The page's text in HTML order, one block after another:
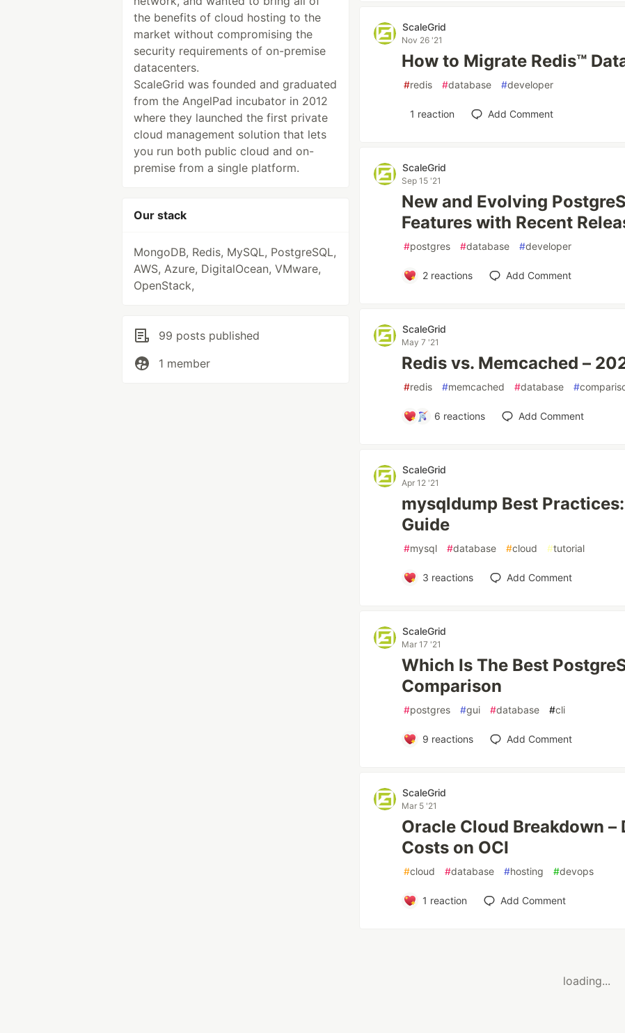
the benefits of cloud hosting to the
market without compromising the
security requirements of on-premise
datacenters.
ScaleGrid was founded and graduated
from the AngelPad incubator in 2012
where they launched the first private
cloud management solution that lets
you run both public cloud and on-
premise from a single platform.
Our stack
MongoDB, Redis, MySQL, PostgreSQL,
AWS, Azure, DigitalOcean, VMware,
OpenStack,
99 posts published
1 member
ScaleGrid
Nov 26 '21
How to Migrate Redis™
#redis #database #developer
1 reaction Add Comment
ScaleGrid
Sep 15 '21
New and Evolving
Features with Recent
#postgres #database #developer
2reactions Add Comment
ScaleGrid
May 7 '21
Redis vs. Memcached –
#redis #memcached #database #
6 reactions Add Comment
ScaleGrid
Apr 12 '21
mysqldump Best
Guide
#mysql #database #cloud #tutorial
3 reactions Add Comment
ScaleGrid
Mar 17 '21
Which Is The Best
Comparison
#postgres #gui #database #cli
9 reactions Add Comment
ScaleGrid
Mar 5 '21
Oracle Cloud Breakdown –
Costs on OCI
#cloud #database #hosting #devops
1 reaction Add Comment
loading...